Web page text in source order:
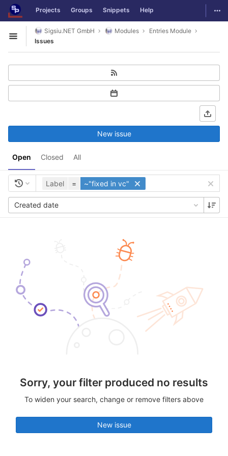
Skip to content
GitLab Projects Groups Snippets Help
Open sidebar
Sigsiu.NET GmbH Modules
Entries Module
Issues
Open Closed All
New issue
Label = ~"fixed in vc"
Created date
Sorry, your filter produced no results
To widen your search, change or remove filters above
New issue